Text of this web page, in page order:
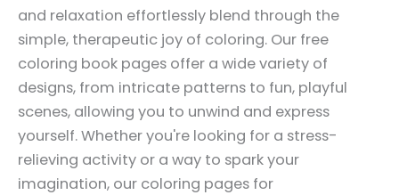
and relaxation effortlessly blend through the
simple, therapeutic joy of coloring. Our free
coloring book pages offer a wide variety of
designs, from intricate patterns to fun, playful
scenes, allowing you to unwind and express
yourself. Whether you're looking for a stress-
relieving activity or a way to spark your
imagination, our coloring pages for